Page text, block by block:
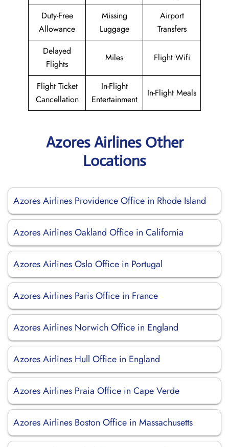
Duty-Free
Allowance
Missing
Luggage
Airport
Transfers
Delayed
Flights
Miles Flight Wifi
Flight Ticket
Cancellation
In-Flight
Entertainment
In-Flight Meals
Azores Airlines Other
Locations
Azores Airlines Providence Office in Rhode Island
Azores Airlines Oakland Office in California
Azores Airlines Oslo Office in Portugal
Azores Airlines Paris Office in France
Azores Airlines Norwich Office in England
Azores Airlines Hull Office in England
Azores Airlines Praia Office in Cape Verde
Azores Airlines Boston Office in Massachusetts